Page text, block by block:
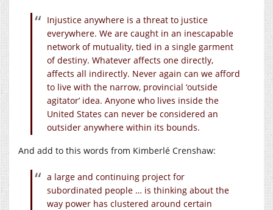
Injustice anywhere is a threat to justice
everywhere. We are caught in an inescapable
network of mutuality, tied in a single garment
of destiny. Whatever affects one directly,
affects all indirectly. Never again can we afford
to live with the narrow, provincial ‘outside
agitator’ idea. Anyone who lives inside the
United States can never be considered an
outsider anywhere within its bounds.
And add to this words from Kimberlé Crenshaw:
a large and continuing project for
subordinated people … is thinking about the
way power has clustered around certain